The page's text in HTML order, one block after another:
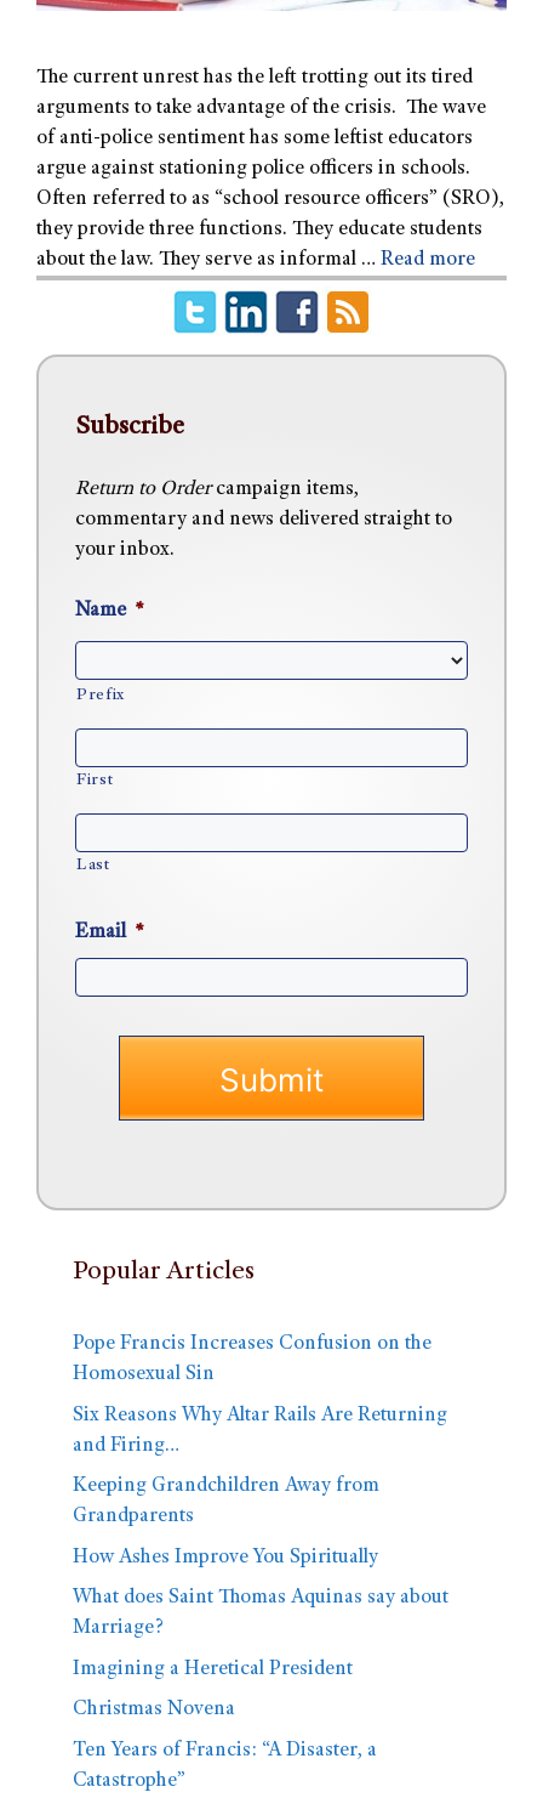
The current unrest has the left trotting out its tired
arguments to take advantage of the crisis. The wave
of anti-police sentiment has some leftist educators
argue against stationing police officers in schools.
Often referred to as “school resource officers” (SRO),
they provide three functions. They educate students
about the law. They serve as informal … Read more
Subscribe
Return to Ordercampaign items,
commentary and news delivered straight to
your inbox.
Name *
Prefix
First
Last
Email *
Popular Articles
Pope Francis Increases Confusion on the
Homosexual Sin
Six Reasons Why Altar Rails Are Returning
and Firing…
Keeping Grandchildren Away from
Grandparents
How Ashes Improve You Spiritually
What does Saint Thomas Aquinas say about
Marriage?
Imagining a Heretical President
Christmas Novena
Ten Years of Francis: “A Disaster, a
Catastrophe”